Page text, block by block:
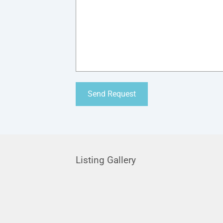
Listing Gallery